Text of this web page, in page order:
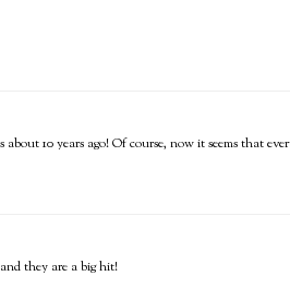
10 years ago! Of course, now it seems that
they are a big hit!